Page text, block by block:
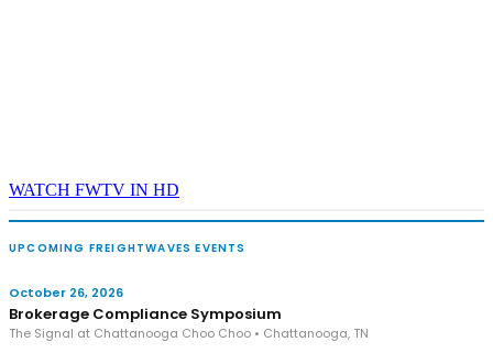
WATCH FWTV IN HD
UPCOMING FREIGHTWAVES EVENTS
October 26, 2026
Brokerage Compliance Symposium
The Signal at Chattanooga Choo Choo • Chattanooga, TN